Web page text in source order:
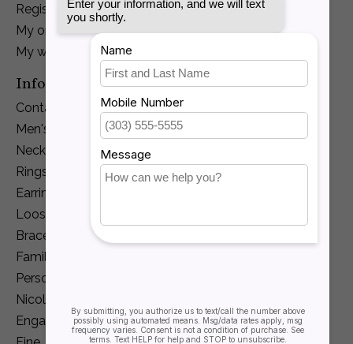
Register
My orders
My wishlist
Information
Contact Us
Men's Jewelry
Necklaces and Pendants
Rings
Earrings
Loose Diamonds
Bracelets
Family Jewelry
Personalization
Nicole Barr
Engagement